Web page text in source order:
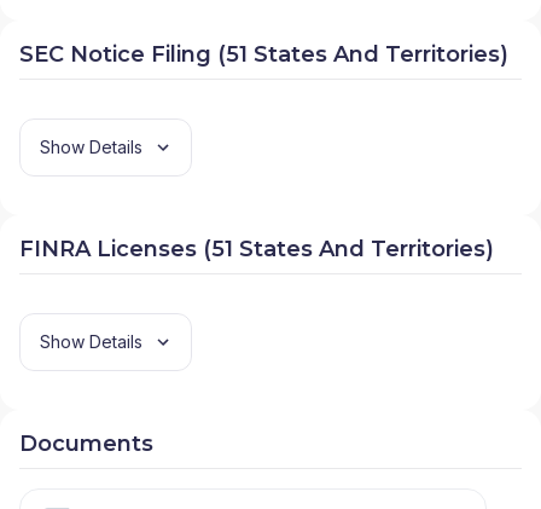
SEC Notice Filing (51 States And Territories)
Show Details
FINRA Licenses (51 States And Territories)
Show Details
Documents